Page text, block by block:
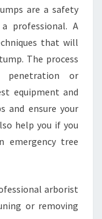
are a safety
professional. A
that will
The process
penetration or
equipment and
and ensure your
help you if you
emergency tree
arborist
or removing